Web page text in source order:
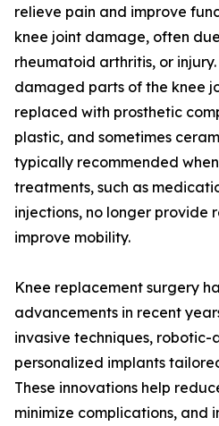
relieve pain and improve
knee joint damage, often
rheumatoid arthritis, or
damaged parts of the knee
replaced with prosthetic
plastic, and sometimes
typically recommended
treatments, such as
injections, no longer provide
improve mobility.
Knee replacement surgery
advancements in recent
invasive techniques, robotic-
personalized implants
These innovations help
minimize complications, and